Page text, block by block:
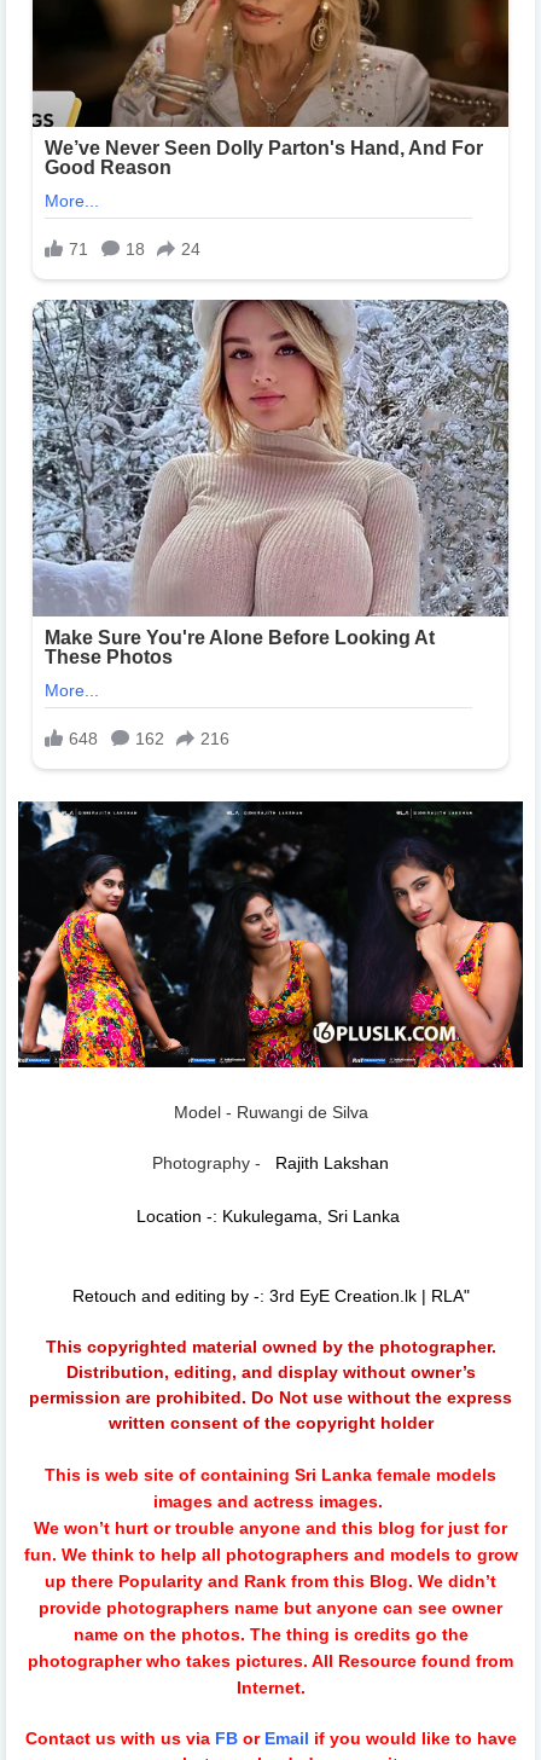
Model - Ruwangi de Silva
Photography - Rajith Lakshan
Location -: Kukulegama, Sri Lanka
Retouch and editing by -: 3rd EyE Creation.lk | RLA"
This copyrighted material owned by the photographer.
Distribution, editing, and display without owner’s
permission are prohibited. Do Not use without the express
written consent of the copyright holder
This is web site of containing Sri Lanka female models
images and actress images.
We won’t hurt or trouble anyone and this blog for just for
fun. We think to help all photographers and models to grow
up there Popularity and Rank from this Blog. We didn’t
provide photographers name but anyone can see owner
name on the photos. The thing is credits go the
photographer who takes pictures. All Resource found from
Internet.
Contact us with us via FB or Email if you would like to have